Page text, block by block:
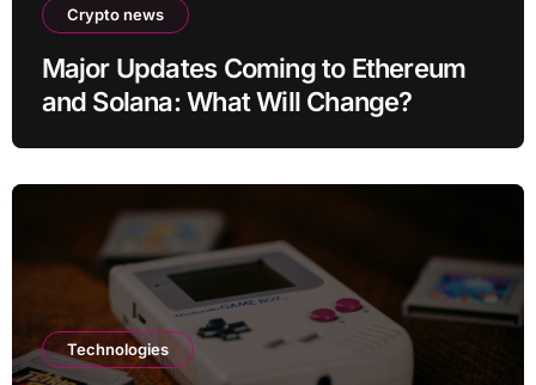
Crypto news
Major Updates Coming to Ethereum
and Solana: What Will Change?
Technologies